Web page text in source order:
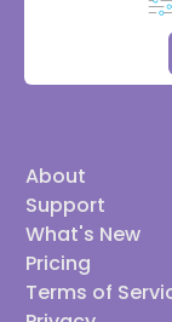
About
Support
What's New
Pricing
Terms of